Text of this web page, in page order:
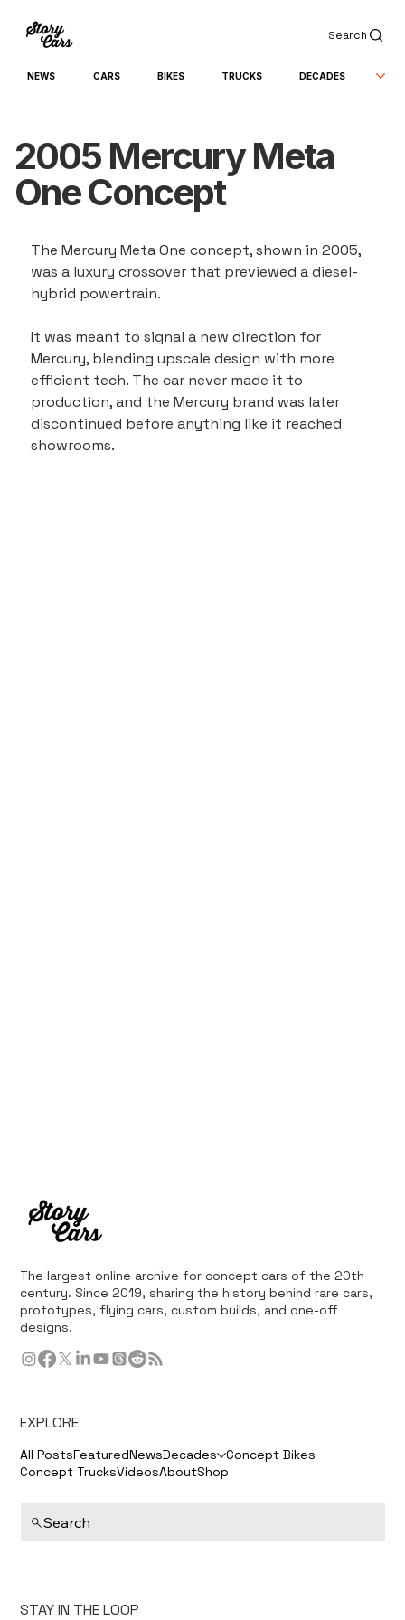
Search
NEWS CARS BIKES TRUCKS DECADES
2005 Mercury Meta
One Concept
The Mercury Meta One concept, shown in 2005,
was a luxury crossover that previewed a diesel-
hybrid powertrain.
It was meant to signal a new direction for
Mercury, blending upscale design with more
efficient tech. The car never made it to
production, and the Mercury brand was later
discontinued before anything like it reached
showrooms.
The largest online archive for concept cars of the 20th
century. Since 2019, sharing the history behind rare cars,
prototypes, flying cars, custom builds, and one-off
designs.
EXPLORE
All PostsFeaturedNewsDecades Concept Bikes
Concept TrucksVideosAboutShop
Search
STAY IN THE LOOP